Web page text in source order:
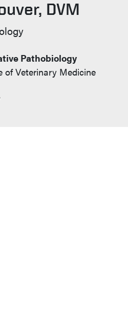
DVM
Pathobiology
of Veterinary Medicine